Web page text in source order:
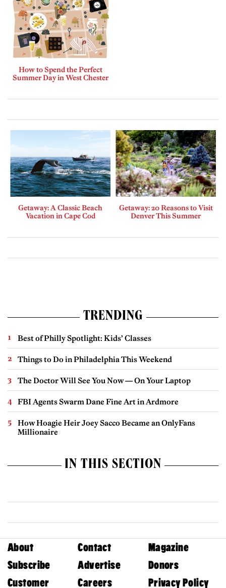
How to Spend the Perfect
Summer Day in West Chester
Getaway: A Classic Beach
Vacation in Cape Cod
Getaway: 20 Reasons to Visit
Denver This Summer
TRENDING
Best of Philly Spotlight: Kids’ Classes
Things to Do in Philadelphia This Weekend
The Doctor Will See You Now — On Your Laptop
FBI Agents Swarm Dane Fine Art in Ardmore
How Hoagie Heir Joey Sacco Became an OnlyFans
Millionaire
IN THIS SECTION
About Contact
Magazine
Subscribe
Advertise
Donors
Customer
Careers Privacy Policy